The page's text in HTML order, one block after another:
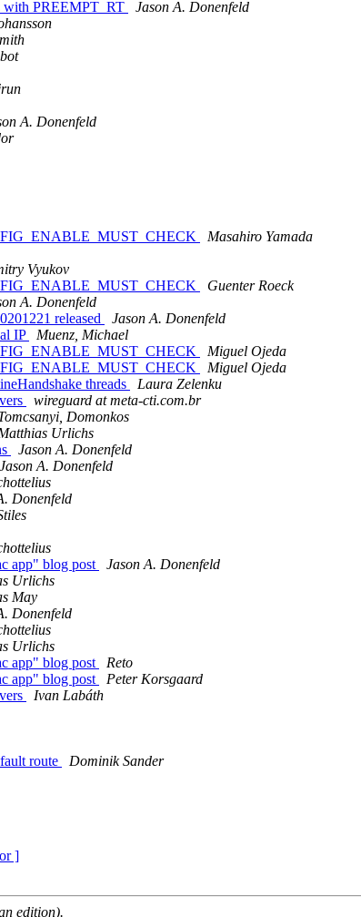
with PREEMPT_RT
Jason A. Donenfeld
A. Donenfeld
Masahiro Yamada
Vyukov
Guenter Roeck
A. Donenfeld
released
Jason A. Donenfeld
IP
Muenz, Michael
Miguel Ojeda
Miguel Ojeda
threads
Laura Zelenku
wireguard at meta-cti.com.br
Domonkos
Urlichs
Jason A. Donenfeld
Jason A. Donenfeld
Donenfeld
app" blog post
Jason A. Donenfeld
Urlichs
May
Donenfeld
Urlichs
app" blog post
Reto
app" blog post
Peter Korsgaard
Ivan Labáth
route
Dominik Sander
]
edition).